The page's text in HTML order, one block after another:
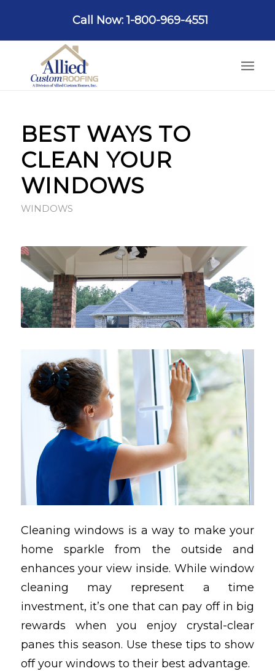
Call Now: 1-800-969-4551
BEST WAYS TO
CLEAN YOUR
WINDOWS
WINDOWS
Cleaning windows is a way to make your
home sparkle from the outside and
enhances your view inside. While window
cleaning may represent a time
investment, it’s one that can pay off in big
rewards when you enjoy crystal-clear
panes this season. Use these tips to show
off your windows to their best advantage.